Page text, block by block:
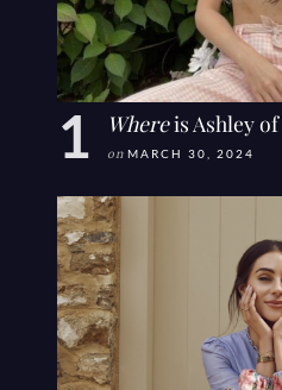
Whereis Ashley of
on MARCH 30, 2024